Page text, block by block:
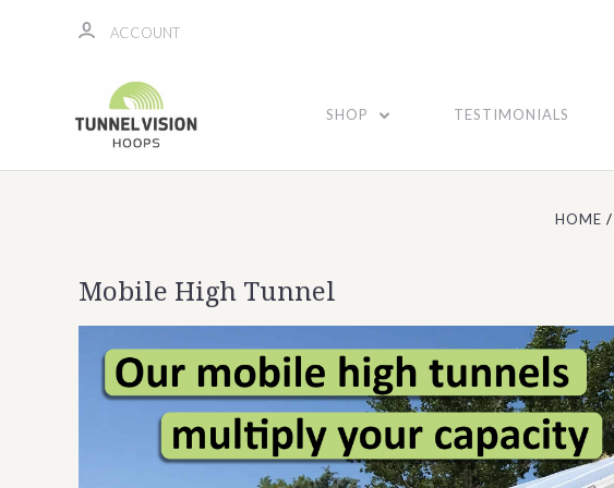
ACCOUNT
SHOP TESTIMONIALS
HOME
Mobile High Tunnel